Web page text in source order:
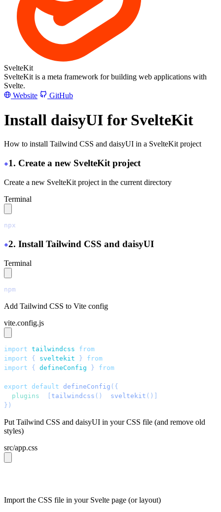
SvelteKit
SvelteKit is a meta framework for building web applications with
Svelte.
Website
GitHub
Install daisyUI for SvelteKit
How to install Tailwind CSS and daisyUI in a SvelteKit project
1. Create a new SvelteKit project
Create a new SvelteKit project in the current directory
Terminal
npx
2. Install Tailwind CSS and daisyUI
Terminal
npm
Add Tailwind CSS to Vite config
vite.config.js
import tailwindcss from
import { sveltekit } from
import { defineConfig } from
export default defineConfig ({
  plugins
tailwindcss () sveltekit ()]
})
Put Tailwind CSS and daisyUI in your CSS file (and remove old
styles)
src/app.css
Import the CSS file in your Svelte page (or layout)